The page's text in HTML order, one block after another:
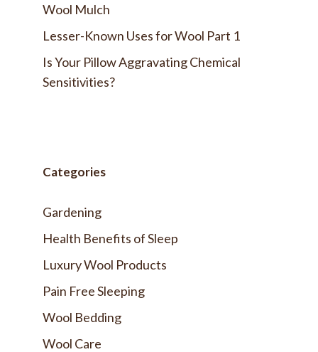
Wool Mulch
Lesser-Known Uses for Wool Part 1
Is Your Pillow Aggravating Chemical
Sensitivities?
Categories
Gardening
Health Benefits of Sleep
Luxury Wool Products
Pain Free Sleeping
Wool Bedding
Wool Care